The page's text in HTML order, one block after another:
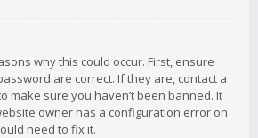
why this could occur. First, ensure
are correct. If they are, contact a
make sure you haven’t been banned. It
owner has a configuration error on
need to fix it.